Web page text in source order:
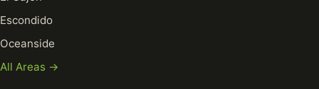
Escondido
Oceanside
All Areas →